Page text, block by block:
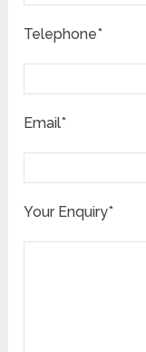
Telephone*
Email*
Your Enquiry*